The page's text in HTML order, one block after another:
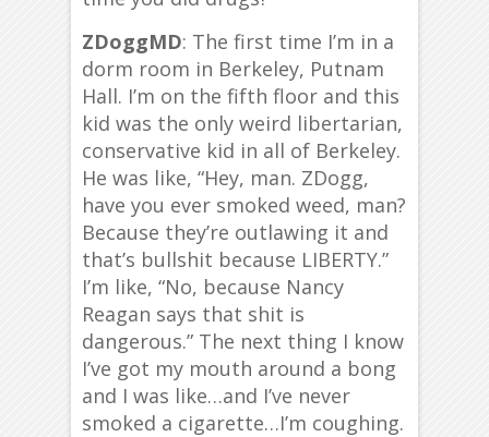
ZDoggMD: The first time I’m in a
dorm room in Berkeley, Putnam
Hall. I’m on the fifth floor and this
kid was the only weird libertarian,
conservative kid in all of Berkeley.
He was like, “Hey, man. ZDogg,
have you ever smoked weed, man?
Because they’re outlawing it and
that’s bullshit because LIBERTY.”
I’m like, “No, because Nancy
Reagan says that shit is
dangerous.” The next thing I know
I’ve got my mouth around a bong
and I was like…and I’ve never
smoked a cigarette…I’m coughing.